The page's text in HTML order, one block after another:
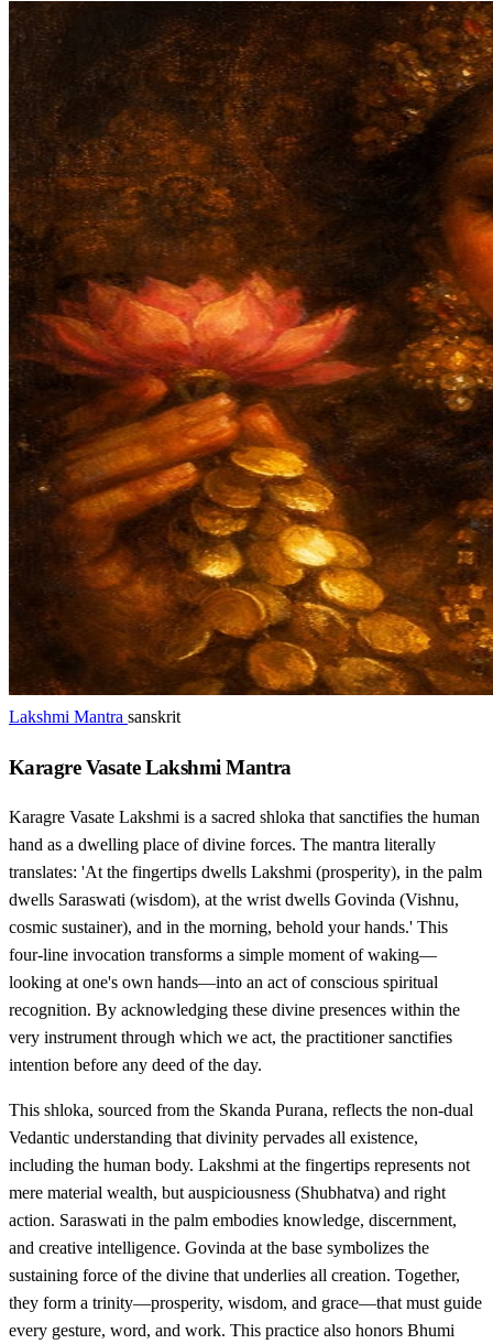
Lakshmi Mantra sanskrit
Karagre Vasate Lakshmi Mantra
Karagre Vasate Lakshmi is a sacred shloka that sanctifies the human
hand as a dwelling place of divine forces. The mantra literally
translates: 'At the fingertips dwells Lakshmi (prosperity), in the palm
dwells Saraswati (wisdom), at the wrist dwells Govinda (Vishnu,
cosmic sustainer), and in the morning, behold your hands.' This
four-line invocation transforms a simple moment of waking—
looking at one's own hands—into an act of conscious spiritual
recognition. By acknowledging these divine presences within the
very instrument through which we act, the practitioner sanctifies
intention before any deed of the day.
This shloka, sourced from the Skanda Purana, reflects the non-dual
Vedantic understanding that divinity pervades all existence,
including the human body. Lakshmi at the fingertips represents not
mere material wealth, but auspiciousness (Shubhatva) and right
action. Saraswati in the palm embodies knowledge, discernment,
and creative intelligence. Govinda at the base symbolizes the
sustaining force of the divine that underlies all creation. Together,
they form a trinity—prosperity, wisdom, and grace—that must guide
every gesture, word, and work. This practice also honors Bhumi